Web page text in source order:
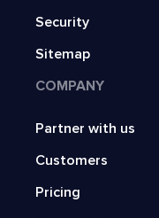
Security
Sitemap
COMPANY
Partner with us
Customers
Pricing